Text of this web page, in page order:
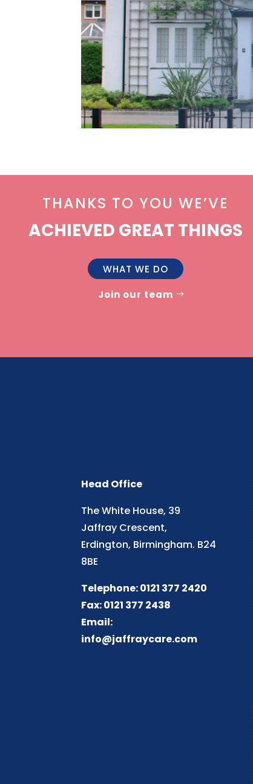
THANKS TO YOU WE’VE
ACHIEVED GREAT THINGS
WHAT WE DO
Join our team
Head Office
The White House, 39
Jaffray Crescent,
Erdington, Birmingham. B24
8BE
Telephone: 0121 377 2420
Fax: 0121 377 2438
Email:
info@jaffraycare.com